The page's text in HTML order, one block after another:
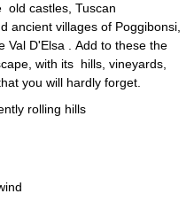
old castles, Tuscan
ancient villages of Poggibonsi,
Val D'Elsa . Add to these the
with its hills, vineyards,
you will hardly forget.
rolling hills